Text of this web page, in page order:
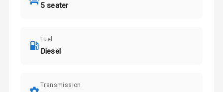
5 seater
Fuel
Diesel
Transmission